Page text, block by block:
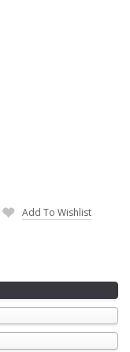
Add To Wishlist